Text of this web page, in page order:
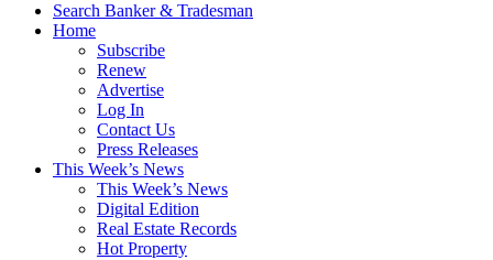
Search Banker & Tradesman
Home
Subscribe
Renew
Advertise
Log In
Contact Us
Press Releases
This Week’s News
This Week’s News
Digital Edition
Real Estate Records
Hot Property